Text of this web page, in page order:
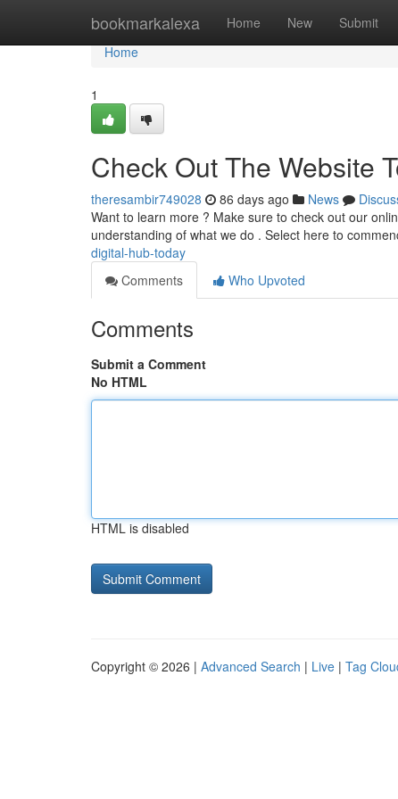
bookmarkalexa Home New Submit
Home
Home
1
Check Out The Website
theresambir749028 86 days ago News
Want to learn more ? Make sure to check out our
understanding of what we do . Select here to
digital-hub-today
Comments
Who Upvoted
Comments
Submit a Comment
No HTML
HTML is disabled
Copyright © 2026 | Advanced Search | Live | Tag